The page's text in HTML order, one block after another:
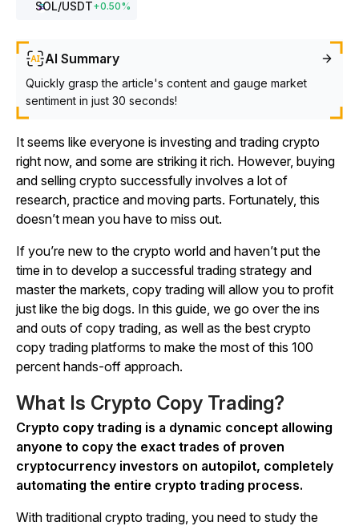
SOL/USDT+0.50%
AI Summary
Quickly grasp the article's content and gauge market
sentiment in just 30 seconds!
It seems like everyone is investing and trading crypto
right now, and some are striking it rich. However, buying
and selling crypto successfully involves a lot of
research, practice and moving parts. Fortunately, this
doesn’t mean you have to miss out.
If you’re new to the crypto world and haven’t put the
time in to develop a successful trading strategy and
master the markets, copy trading will allow you to profit
just like the big dogs. In this guide, we go over the ins
and outs of copy trading, as well as the best crypto
copy trading platforms to make the most of this 100
percent hands-off approach.
What Is Crypto Copy Trading?
Crypto copy trading is a dynamic concept allowing
anyone to copy the exact trades of proven
cryptocurrency investors on autopilot, completely
automating the entire crypto trading process.
With traditional crypto trading, you need to study the